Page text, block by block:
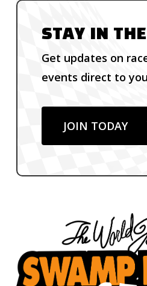
STAY IN
Get updates on
events direct to
JOIN TODAY